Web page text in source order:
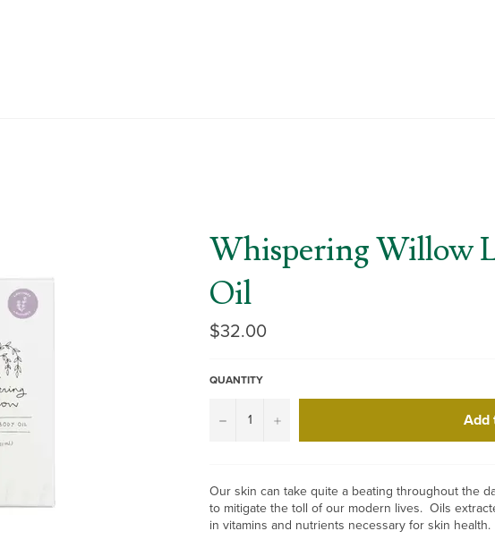
Whispering Willow
Oil
Regular
price
$32.00
QUANTITY
− + Add
Our skin can take quite a beating throughout the
to mitigate the toll of our modern lives. Oils
in vitamins and nutrients necessary for skin health.